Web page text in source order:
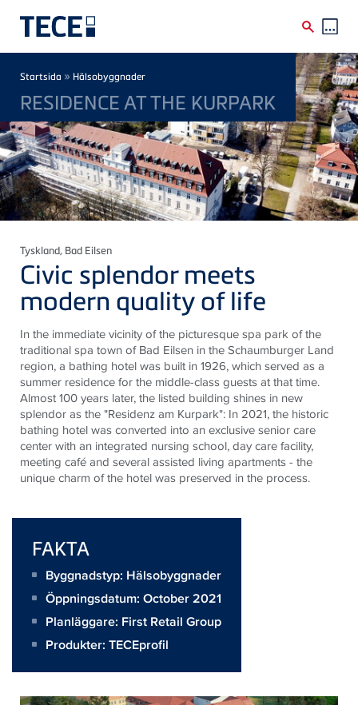
Breadcrumb
Startsida » Hälsobyggnader
RESIDENCE AT THE KURPARK
Tyskland, Bad Eilsen
Civic splendor meets
modern quality of life
In the immediate vicinity of the picturesque spa park of the
traditional spa town of Bad Eilsen in the Schaumburger Land
region, a bathing hotel was built in 1926, which served as a
summer residence for the middle-class guests at that time.
Almost 100 years later, the listed building shines in new
splendor as the "Residenz am Kurpark": In 2021, the historic
bathing hotel was converted into an exclusive senior care
center with an integrated nursing school, day care facility,
meeting café and several assisted living apartments - the
unique charm of the hotel was preserved in the process.
FAKTA
Byggnadstyp: Hälsobyggnader
Öppningsdatum: October 2021
Planläggare: First Retail Group
Produkter: TECEprofil